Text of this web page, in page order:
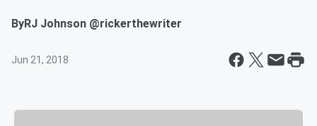
ByRJ Johnson @rickerthewriter
Jun 21, 2018